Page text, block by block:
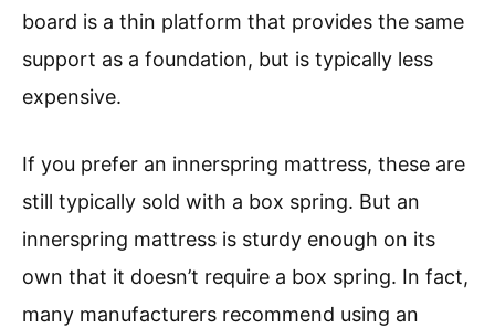
board is a thin platform that provides the same
support as a foundation, but is typically less
expensive.
If you prefer an innerspring mattress, these are
still typically sold with a box spring. But an
innerspring mattress is sturdy enough on its
own that it doesn’t require a box spring. In fact,
many manufacturers recommend using an